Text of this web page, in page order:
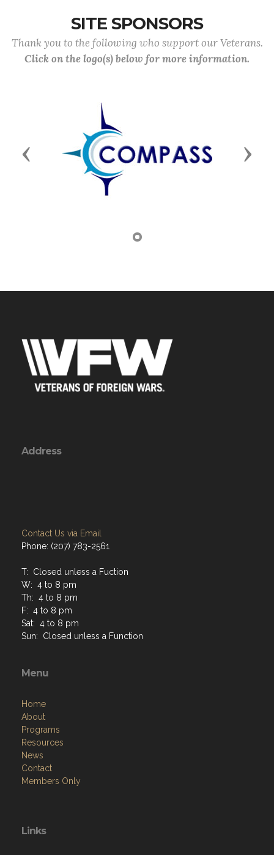
SITE SPONSORS
Thank you to the following who support our Veterans.
Click on the logo(s) below for more information.
Previous Next
Address
Contact Us via Email
Phone: (207) 783-2561
T: Closed unless a Fuction
W: 4 to 8 pm
Th: 4 to 8 pm
F: 4 to 8 pm
Sat: 4 to 8 pm
Sun: Closed unless a Function
Menu
Home
About
Programs
Resources
News
Contact
Members Only
Links